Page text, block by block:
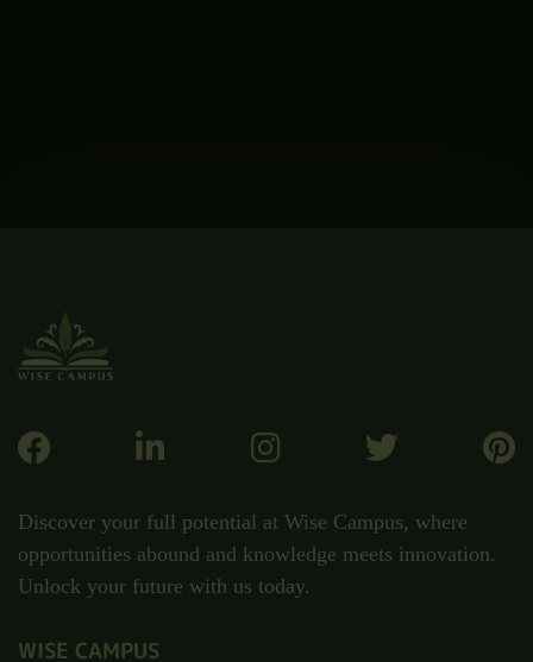
Discover your full potential at Wise Campus, where
opportunities abound and knowledge meets innovation.
Unlock your future with us today.
WISE CAMPUS